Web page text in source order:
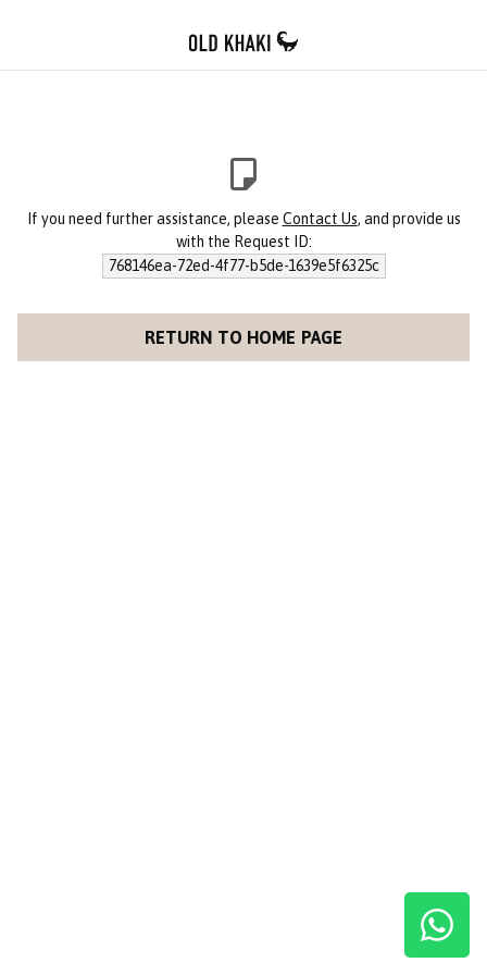
If you need further assistance, please Contact Us, and provide us
with the Request ID:
768146ea-72ed-4f77-b5de-1639e5f6325c
RETURN TO HOME PAGE